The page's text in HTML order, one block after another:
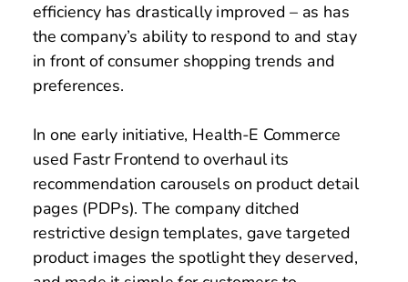
efficiency has drastically improved – as has
the company’s ability to respond to and stay
in front of consumer shopping trends and
In one early initiative, Health-E Commerce
used Fastr Frontend to overhaul its
recommendation carousels on product detail
pages (PDPs). The company ditched
restrictive design templates, gave targeted
product images the spotlight they deserved,